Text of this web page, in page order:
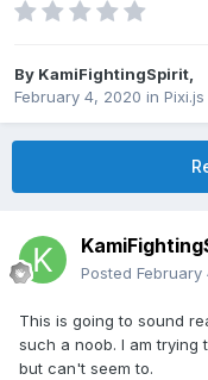
By KamiFightingSpirit
February 4, 2020 in Pixi.js
Posted February
This is going to sound
such a noob. I am trying
but can't seem to.